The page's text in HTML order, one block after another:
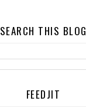
SEARCH THIS BLOG
FEEDJIT